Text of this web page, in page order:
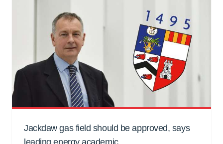
Jackdaw gas field should be approved, says
leading energy academic